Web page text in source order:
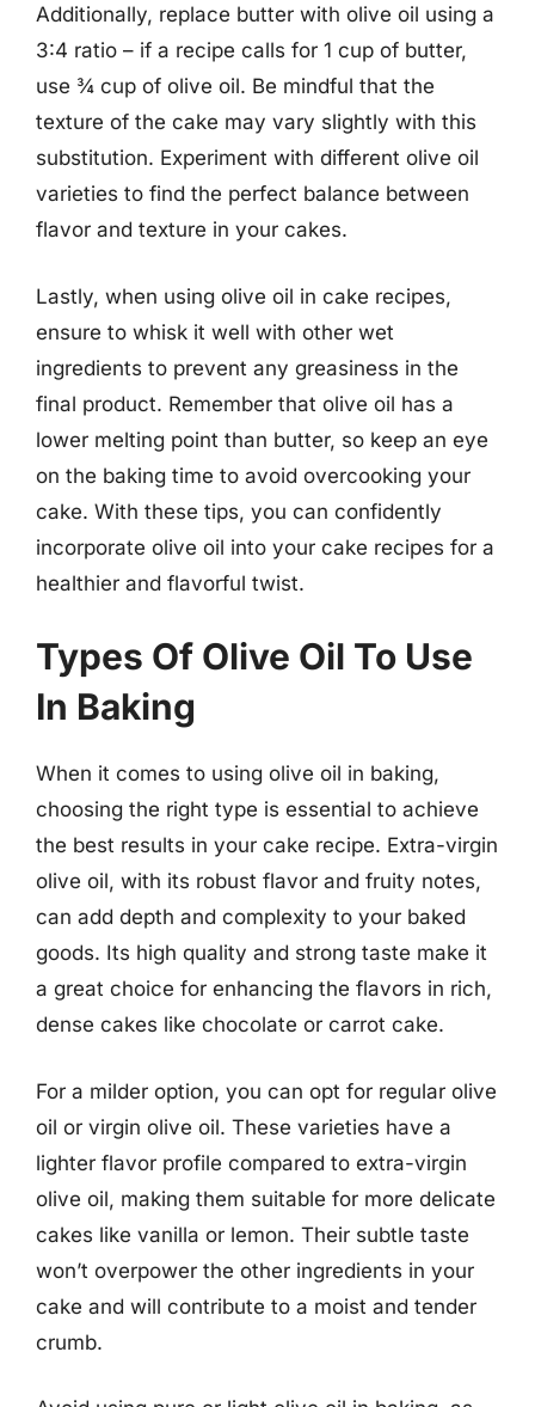
Additionally, replace butter with olive oil using a
3:4 ratio – if a recipe calls for 1 cup of butter,
use ¾ cup of olive oil. Be mindful that the
texture of the cake may vary slightly with this
substitution. Experiment with different olive oil
varieties to find the perfect balance between
flavor and texture in your cakes.
Lastly, when using olive oil in cake recipes,
ensure to whisk it well with other wet
ingredients to prevent any greasiness in the
final product. Remember that olive oil has a
lower melting point than butter, so keep an eye
on the baking time to avoid overcooking your
cake. With these tips, you can confidently
incorporate olive oil into your cake recipes for a
healthier and flavorful twist.
Types Of Olive Oil To Use
In Baking
When it comes to using olive oil in baking,
choosing the right type is essential to achieve
the best results in your cake recipe. Extra-virgin
olive oil, with its robust flavor and fruity notes,
can add depth and complexity to your baked
goods. Its high quality and strong taste make it
a great choice for enhancing the flavors in rich,
dense cakes like chocolate or carrot cake.
For a milder option, you can opt for regular olive
oil or virgin olive oil. These varieties have a
lighter flavor profile compared to extra-virgin
olive oil, making them suitable for more delicate
cakes like vanilla or lemon. Their subtle taste
won’t overpower the other ingredients in your
cake and will contribute to a moist and tender
crumb.